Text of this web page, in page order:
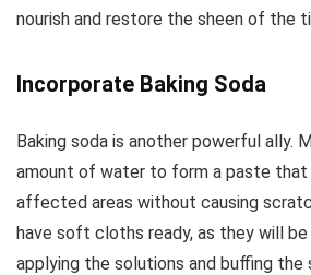
nourish and restore the sheen of the
Incorporate Baking Soda
Baking soda is another powerful ally.
amount of water to form a paste
affected areas without causing
have soft cloths ready, as they will
applying the solutions and buffing